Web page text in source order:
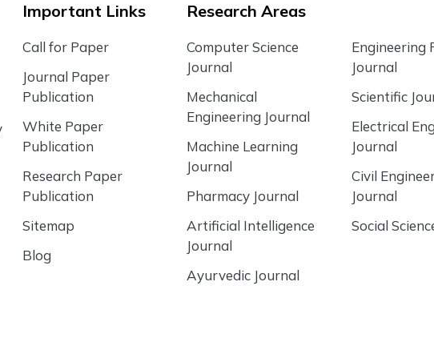
Important Links
Call for Paper
Journal Paper
Publication
White Paper
Publication
Research Paper
Publication
Sitemap
Blog
Research Areas
Computer Science
Journal
Mechanical
Engineering Journal
Machine Learning
Journal
Pharmacy Journal
Artificial Intelligence
Journal
Ayurvedic Journal
Engineering
Journal
Scientific
Electrical
Journal
Civil
Journal
Social